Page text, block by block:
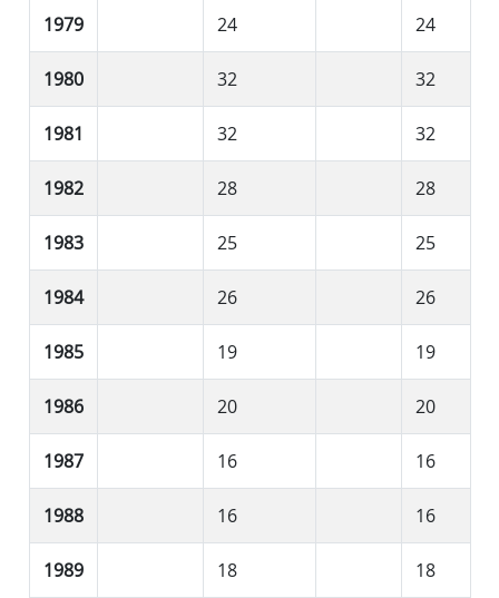
1979 24 24
1980 32 32
1981 32 32
1982 28 28
1983 25 25
1984 26 26
1985 19 19
1986 20 20
1987 16 16
1988 16 16
1989 18 18